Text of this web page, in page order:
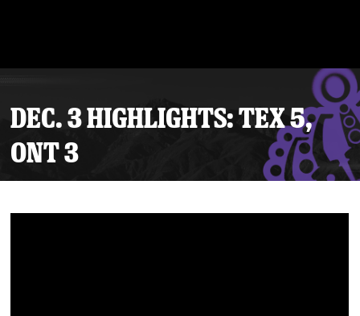
DEC. 3 HIGHLIGHTS: TEX 5,
ONT 3